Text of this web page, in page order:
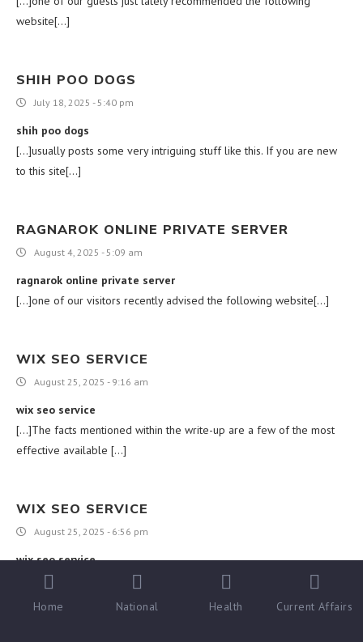
website[…]
SHIH POO DOGS
July 18, 2025 - 5:40 pm
shih poo dogs
[…]usually posts some very intriguing stuff like this. If you are new
to this site[…]
RAGNAROK ONLINE PRIVATE SERVER
August 4, 2025 - 5:09 am
ragnarok online private server
[…]one of our visitors recently advised the following website[…]
WIX SEO SERVICE
August 25, 2025 - 9:16 am
wix seo service
[…]The facts mentioned within the write-up are a few of the most
effective available […]
WIX SEO SERVICE
August 25, 2025 - 6:56 pm
wix seo service
[…]Here are several of the internet sites we advise for our
visitors[…]
Home National Health Current Affairs